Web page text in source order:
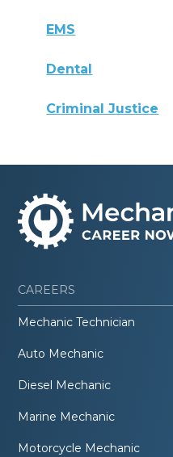
EMS
Dental
Criminal Justice
CAREERS
Mechanic Technician
Auto Mechanic
Diesel Mechanic
Marine Mechanic
Motorcycle Mechanic